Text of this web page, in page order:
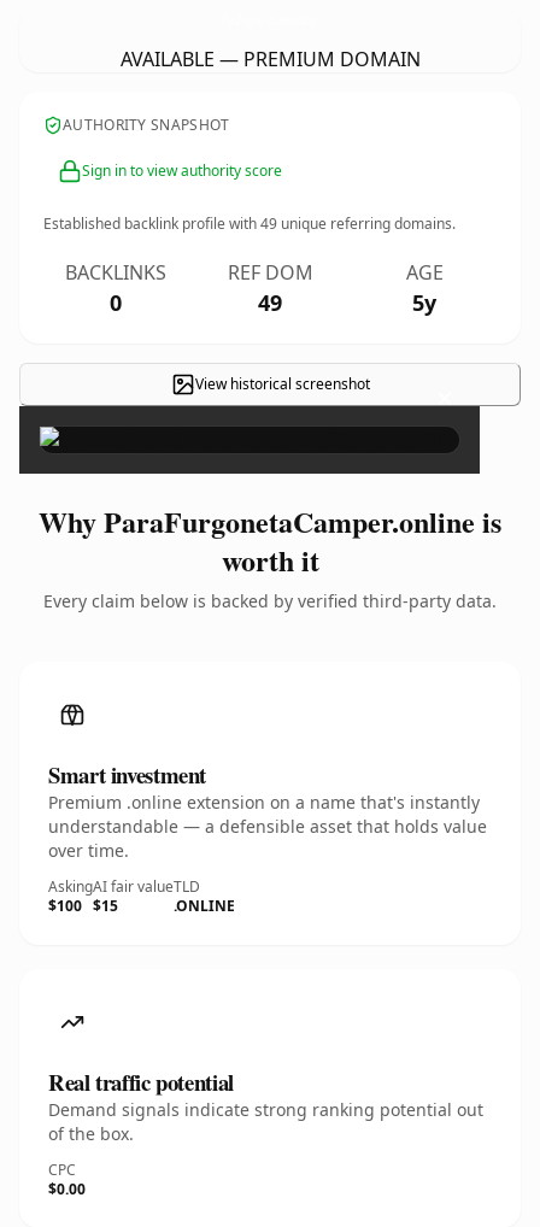
AVAILABLE — PREMIUM DOMAIN
AUTHORITY SNAPSHOT
Sign in to view authority score
Established backlink profile with49 unique referring domains.
BACKLINKS
0
REF DOM
49
AGE
5y
View historical screenshot ×
Why ParaFurgonetaCamper.online is
worth it
Every claim below is backed by verified third-party data.
Smart investment
Premium .online extension on a name that's instantly
understandable — a defensible asset that holds value
over time.
Asking
$100
AI fair value
$15
TLD
.ONLINE
Real traffic potential
Demand signals indicate strong ranking potential out
of the box.
CPC
$0.00